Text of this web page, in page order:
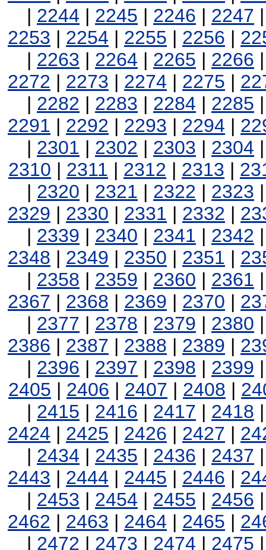
| 2244 | 2245 | 2246 | 2247
2253 | 2254 | 2255 | 2256 |
| 2263 | 2264 | 2265 | 2266
2272 | 2273 | 2274 | 2275 |
| 2282 | 2283 | 2284 | 2285
2291 | 2292 | 2293 | 2294 |
| 2301 | 2302 | 2303 | 2304
2310 | 2311 | 2312 | 2313 |
| 2320 | 2321 | 2322 | 2323
2329 | 2330 | 2331 | 2332 |
| 2339 | 2340 | 2341 | 2342
2348 | 2349 | 2350 | 2351 |
| 2358 | 2359 | 2360 | 2361
2367 | 2368 | 2369 | 2370 |
| 2377 | 2378 | 2379 | 2380
2386 | 2387 | 2388 | 2389 |
| 2396 | 2397 | 2398 | 2399
2405 | 2406 | 2407 | 2408 |
| 2415 | 2416 | 2417 | 2418
2424 | 2425 | 2426 | 2427 |
| 2434 | 2435 | 2436 | 2437
2443 | 2444 | 2445 | 2446 |
| 2453 | 2454 | 2455 | 2456
2462 | 2463 | 2464 | 2465 |
| 2472 | 2473 | 2474 | 2475